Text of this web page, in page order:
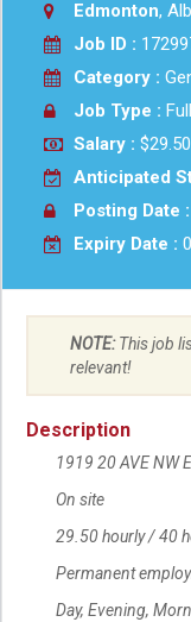
Edmonton,
Job ID :
Category :
Job Type :
Salary :
Anticipated
Posting Date :
Expiry Date :
NOTE:This job
relevant!
Description
Location
1919 20 AVE NW
Workplace
On site
Salary
29.50hourly/40
Terms of
Permanent
Day, Evening,